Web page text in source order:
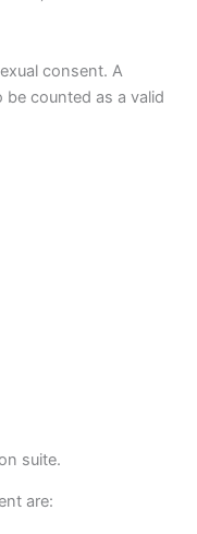
consent. A
counted as a valid
are: